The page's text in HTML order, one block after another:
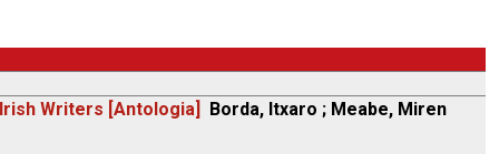
Writers [Antologia]
Borda, Itxaro ; Meabe, Miren